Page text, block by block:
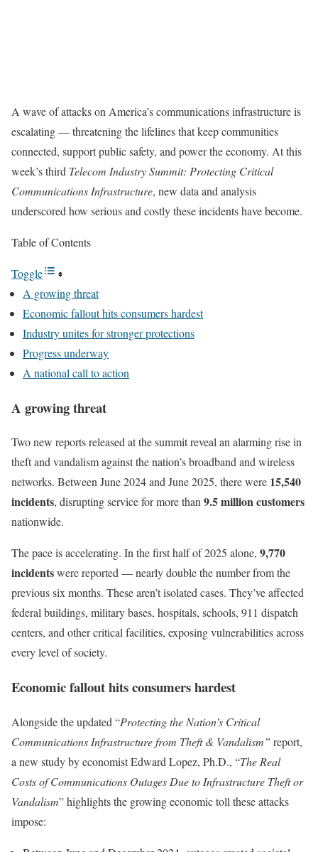
A wave of attacks on America’s communications infrastructure is
escalating — threatening the lifelines that keep communities
connected, support public safety, and power the economy. At this
week’s third Telecom Industry Summit: Protecting Critical
Communications Infrastructure, new data and analysis
underscored how serious and costly these incidents have become.
Table of Contents
Toggle
A growing threat
Economic fallout hits consumers hardest
Industry unites for stronger protections
Progress underway
A national call to action
A growing threat
Two new reports released at the summit reveal an alarming rise in
theft and vandalism against the nation’s broadband and wireless
networks. Between June 2024 and June 2025, there were 15,540
incidents, disrupting service for more than9.5 million customers
nationwide.
The pace is accelerating. In the first half of 2025 alone, 9,770
incidentswere reported — nearly double the number from the
previous six months. These aren’t isolated cases. They’ve affected
federal buildings, military bases, hospitals, schools, 911 dispatch
centers, and other critical facilities, exposing vulnerabilities across
every level of society.
Economic fallout hits consumers hardest
Alongside the updated “Protecting the Nation’s Critical
Communications Infrastructure from Theft & Vandalism” report,
a new study by economist Edward Lopez, Ph.D., “The Real
Costs of Communications Outages Due to Infrastructure Theft or
Vandalism” highlights the growing economic toll these attacks
impose: